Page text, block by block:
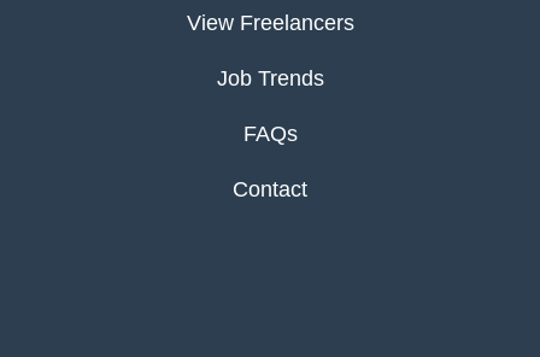
View Freelancers
Job Trends
FAQs
Contact